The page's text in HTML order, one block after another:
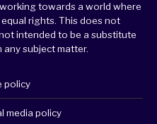
towards a world where
rights. This does not
intended to be a substitute
subject matter.
policy
media policy